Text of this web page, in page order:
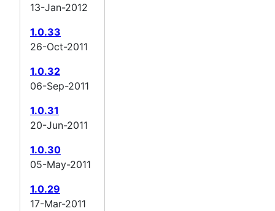
13-Jan-2012
1.0.33
26-Oct-2011
1.0.32
06-Sep-2011
1.0.31
20-Jun-2011
1.0.30
05-May-2011
1.0.29
17-Mar-2011